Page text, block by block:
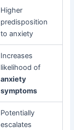
Higher
predisposition
to anxiety
Increases
likelihood of
anxiety
symptoms
Potentially
escalates